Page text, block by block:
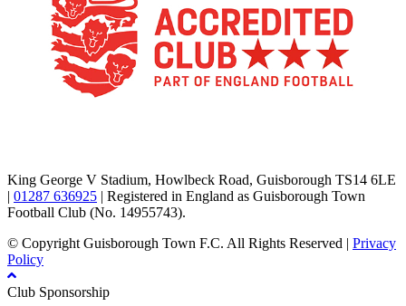
King George V Stadium, Howlbeck Road, Guisborough TS14 6LE
| 01287 636925 | Registered in England as Guisborough Town
Football Club (No. 14955743).
© Copyright Guisborough Town F.C. All Rights Reserved | Privacy
Policy
Club Sponsorship